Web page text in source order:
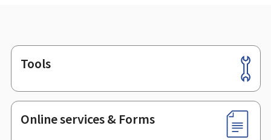
Footer
Tools
Online services & Forms